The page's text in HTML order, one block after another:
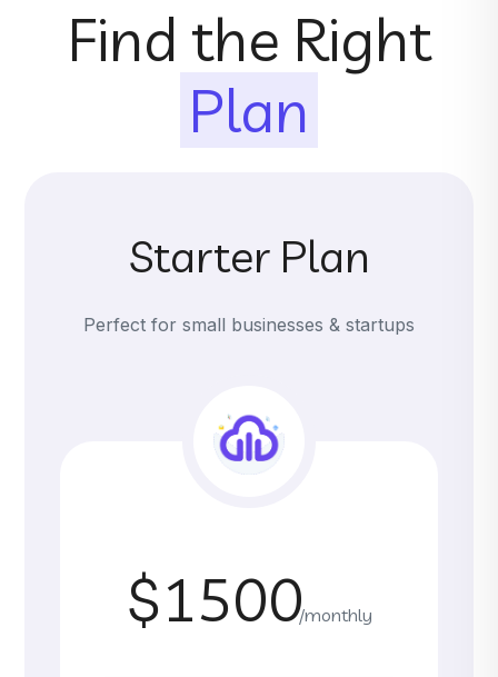
Find the Right
Plan
Starter Plan
Perfect for small businesses & startups
$1500/monthly